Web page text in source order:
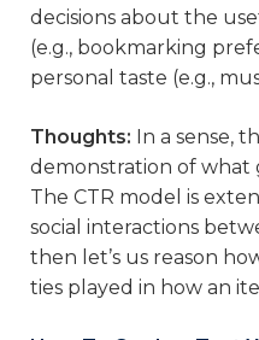
decisions about the
(e.g., bookmarking
personal taste (e.g.,
Thoughts: In a sense,
demonstration of what
The CTR model is
social interactions
then let’s us reason
ties played in how an